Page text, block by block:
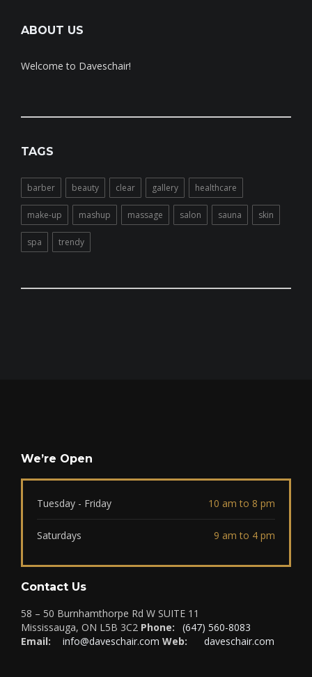
ABOUT US
Welcome to Daveschair!
TAGS
barber beauty clear gallery healthcare
make-up mashup massage salon sauna skin
spa trendy
We’re Open
Tuesday - Friday 10 am to 8 pm
Saturdays 9 am to 4 pm
Contact Us
58 – 50 Burnhamthorpe Rd W SUITE 11
Mississauga, ON L5B 3C2 Phone:
(647) 560-8083
Email:
info@daveschair.com Web: daveschair.com